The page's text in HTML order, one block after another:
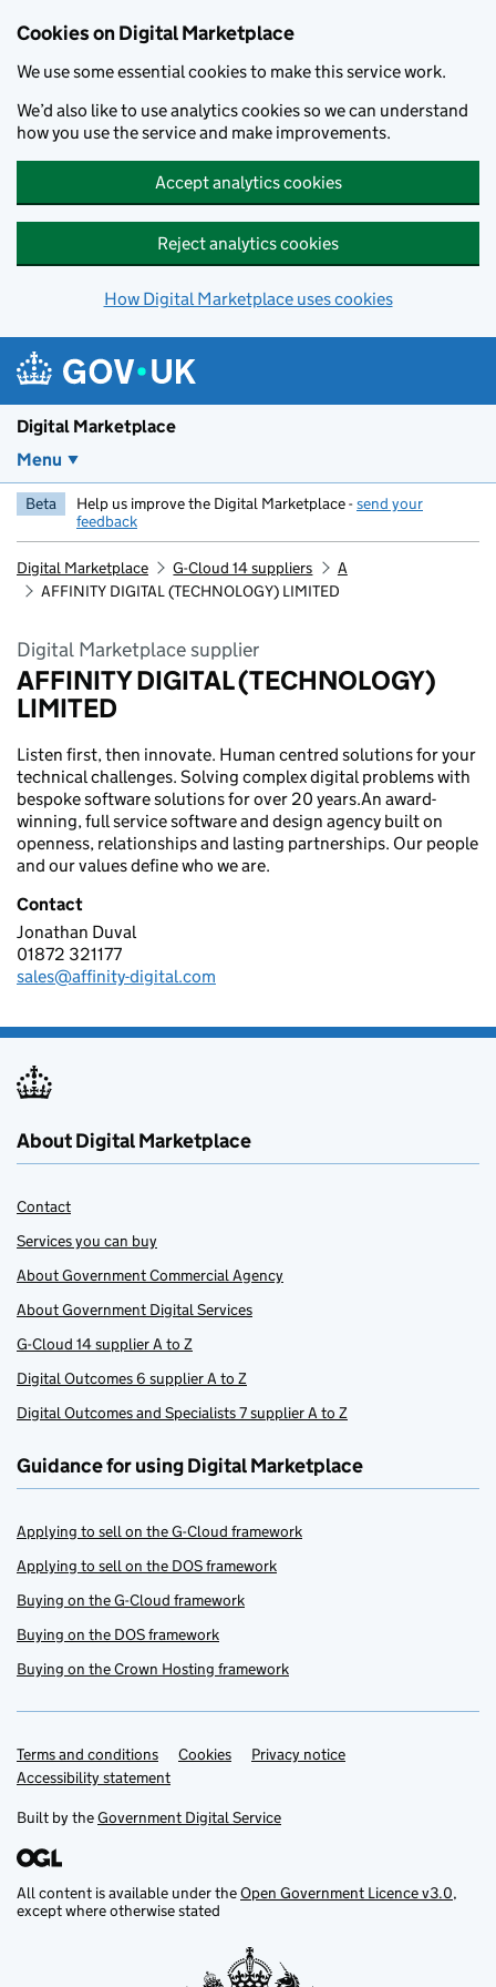
Cookies on Digital Marketplace
We use some essential cookies to make this service work.
We’d also like to use analytics cookies so we can understand
how you use the service and make improvements.
Accept analytics cookies
Reject analytics cookies
How Digital Marketplace uses cookies
Digital Marketplace
Menu
Beta Help us improve the Digital Marketplace -send your
feedback
Digital Marketplace G-Cloud 14 suppliers
A
AFFINITY DIGITAL (TECHNOLOGY) LIMITED
Digital Marketplace supplier
AFFINITY DIGITAL (TECHNOLOGY)
LIMITED
Listen first, then innovate. Human centred solutions for your
technical challenges. Solving complex digital problems with
bespoke software solutions for over 20 years.An award-
winning, full service software and design agency built on
openness, relationships and lasting partnerships. Our people
and our values define who we are.
Contact
AFFINITY DIGITAL (TECHNOLOGY) LIMITED
Jonathan Duval
Telephone:
01872 321177
Email:
sales@affinity-digital.com
About Digital Marketplace
Contact
Services you can buy
About Government Commercial Agency
About Government Digital Services
G-Cloud 14 supplier A to Z
Digital Outcomes 6 supplier A to Z
Digital Outcomes and Specialists 7 supplier A to Z
Guidance for using Digital Marketplace
Applying to sell on the G-Cloud framework
Applying to sell on the DOS framework
Buying on the G-Cloud framework
Buying on the DOS framework
Buying on the Crown Hosting framework
Support links
Terms and conditions Cookies
Privacy notice
Accessibility statement
Built by theGovernment Digital Service
All content is available under theOpen Government Licence v3.0,
except where otherwise stated